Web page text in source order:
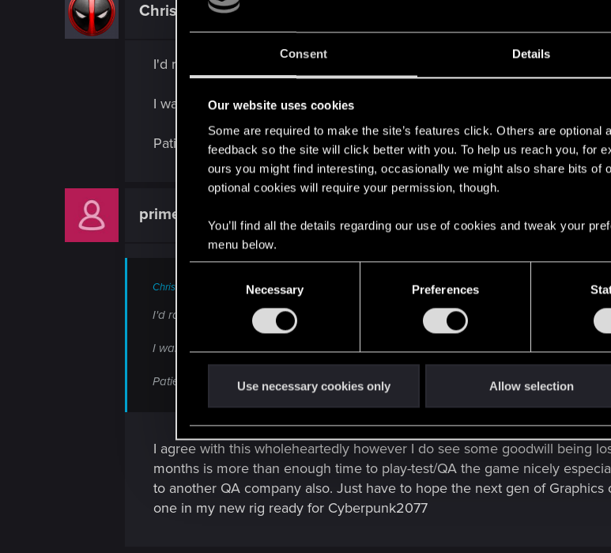
Consent Details
Our website uses cookies
Some are required to make the site’s features click. Others are optional
feedback so the site will click better with you. To help us reach you, for
ours you might find interesting, occasionally we might also share bits of
optional cookies will require your permission, though.
You’ll find all the details regarding our use of cookies and tweak your
menu below.
e
l
Necessary Preferences
Use necessary cookies only Allow selection
ChrisKarter Fresh user
I'd rather it be delayed another year instead of getting a game released
I want to play the game as much as the next fan of CDPR but I can wait.
Patience is a virtue, I'd rather wait for perfection and if it takes them a
prime853
ChrisKarter said:
I'd rather it be delayed another year instead of getting a game released that's bug
I want to play the game as much as the next fan of CDPR but I can wait. Fix the bugs,
Patience is a virtue, I'd rather wait for perfection and if it takes them a while, especially
I agree with this wholeheartedly however I do see some goodwill being
months is more than enough time to play-test/QA the game nicely
to another QA company also. Just have to hope the next gen of
one in my new rig ready for Cyberpunk2077